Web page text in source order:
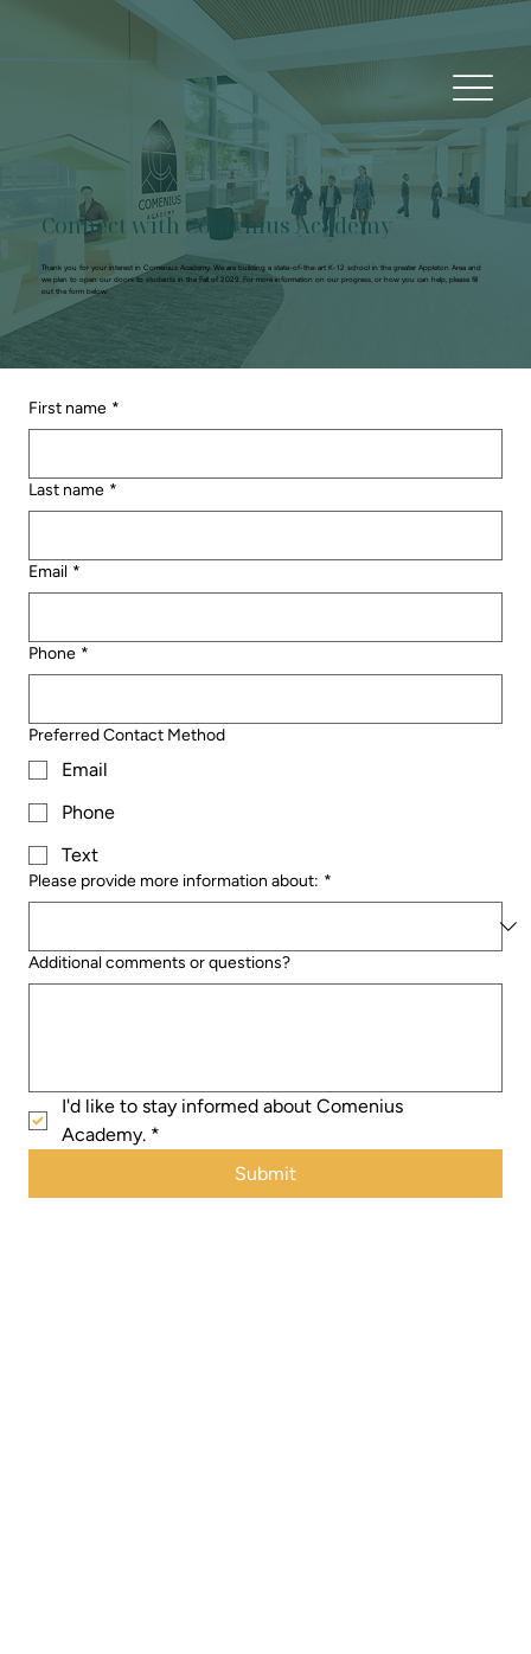
Connect with Comenius Academy
Thank you for your interest in Comenius Academy. We are building a state-of-the-art K-12 school in the greater Appleton Area and
we plan to open our doors to students in the Fall of 2029. For more information on our progress, or how you can help, please fill
out the form below.
First name *
Last name *
Email *
Phone *
Preferred Contact Method
Email
Phone
Text
Please provide more information about: *
Additional comments or questions?
I'd like to stay informed about Comenius
Academy. *
Submit